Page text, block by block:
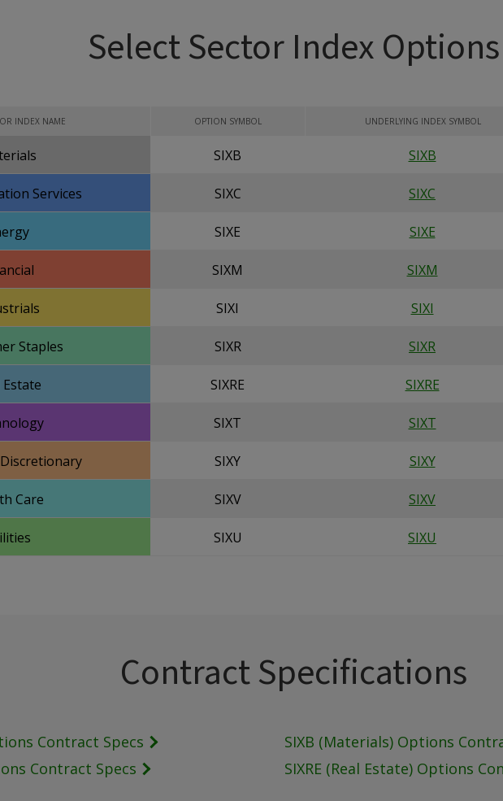
Select Sector Index Options
INDEX NAME OPTION SYMBOL UNDERLYING INDEX SYMBOL
SIXB SIXB
Services SIXC SIXC
SIXE SIXE
SIXM SIXM
SIXI SIXI
Staples SIXR SIXR
Estate SIXRE SIXRE
SIXT SIXT
SIXY SIXY
Care SIXV SIXV
SIXU SIXU
Contract Specifications
Contract Specs
Contract Specs
SIXB (Materials) Options
SIXRE (Real Estate) Options